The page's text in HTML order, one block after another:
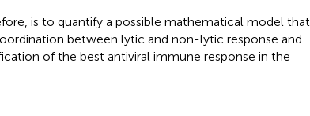
is to quantify a possible mathematical model that
between lytic and non-lytic response and
of the best antiviral immune response in the